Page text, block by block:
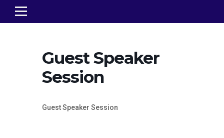
Guest Speaker
Session
Guest Speaker Session